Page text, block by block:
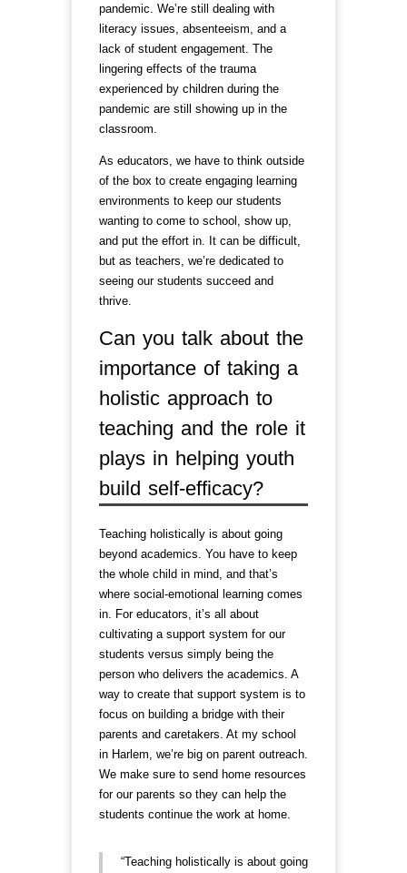
pandemic. We’re still dealing with
literacy issues, absenteeism, and a
lack of student engagement. The
lingering effects of the trauma
experienced by children during the
pandemic are still showing up in the
classroom.
As educators, we have to think outside
of the box to create engaging learning
environments to keep our students
wanting to come to school, show up,
and put the effort in. It can be difficult,
but as teachers, we’re dedicated to
seeing our students succeed and
thrive.
Can you talk about the
importance of taking a
holistic approach to
teaching and the role it
plays in helping youth
build self-efficacy?
Teaching holistically is about going
beyond academics. You have to keep
the whole child in mind, and that’s
where social-emotional learning comes
in. For educators, it’s all about
cultivating a support system for our
students versus simply being the
person who delivers the academics. A
way to create that support system is to
focus on building a bridge with their
parents and caretakers. At my school
in Harlem, we’re big on parent outreach.
We make sure to send home resources
for our parents so they can help the
students continue the work at home.
“Teaching holistically is about going